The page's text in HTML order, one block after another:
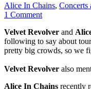
Alice In Chains, Concerts
1 Comment
Velvet Revolver and
following to say about
pretty big crowds, so we
Velvet Revolver also
Alice In Chains recently